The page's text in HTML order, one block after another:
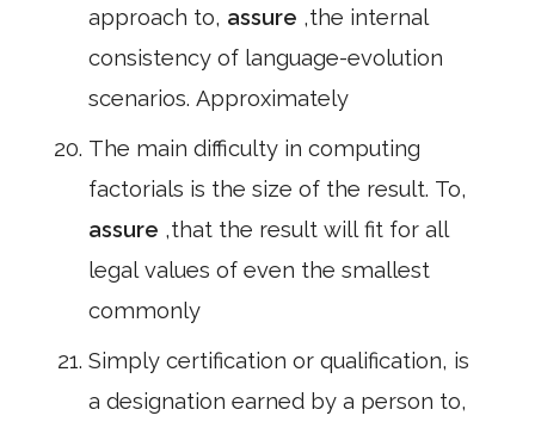
approach to, assure ,the internal
consistency of language-evolution
scenarios. Approximately
The main difficulty in computing
factorials is the size of the result. To,
assure ,that the result will fit for all
legal values of even the smallest
commonly
Simply certification or qualification, is
a designation earned by a person to,